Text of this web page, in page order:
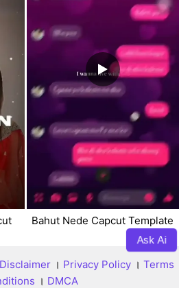
Bahut Nede Capcut Template
Ask Ai
Disclaimer । Privacy Policy । Terms
। DMCA